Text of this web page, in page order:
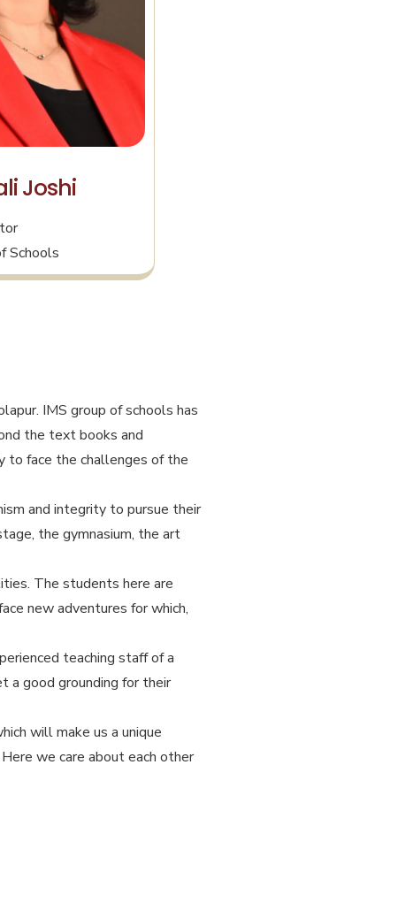
Joshi
Schools
IMS group of schools has
the text books and
to face the challenges of the
and integrity to pursue their
the gymnasium, the art
The students here are
new adventures for which,
teaching staff of a
a good grounding for their
will make us a unique
we care about each other